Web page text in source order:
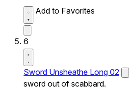
Add to Favorites
6
Sword Unsheathe Long 02
sword out of scabbard.